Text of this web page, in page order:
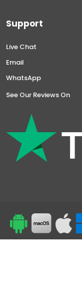
Support
Live Chat
Email
WhatsApp
See Our Reviews On